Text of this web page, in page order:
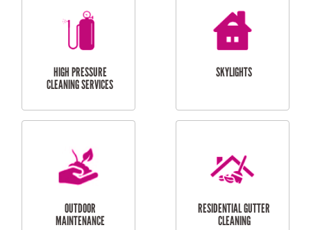
BALCONY REPAIRS
ODD JOBS
HANDYMAN
CURTAIN AND BLIND
INSTALLATION
BATHROOM TILING
SERVICES